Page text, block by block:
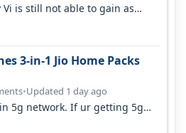
is still not able to gain as
3-in-1 Jio Home Packs
•Updated 1 day ago
5g network. If ur getting 5g